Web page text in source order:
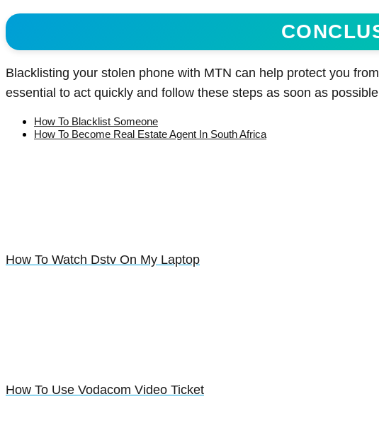
Blacklisting your stolen phone with MTN can help protect you
essential to act quickly and follow these steps as soon as
How To Blacklist Someone
How To Become Real Estate Agent In South Africa
How To Watch Dstv On My Laptop
How To Use Vodacom Video Ticket